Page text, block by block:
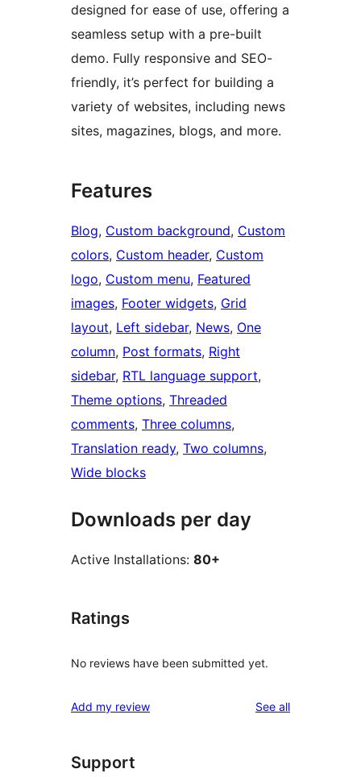
designed for ease of use, offering a
seamless setup with a pre-built
demo. Fully responsive and SEO-
friendly, it’s perfect for building a
variety of websites, including news
sites, magazines, blogs, and more.
Features
Blog, Custom background, Custom
colors, Custom header, Custom
logo, Custom menu, Featured
images, Footer widgets, Grid
layout, Left sidebar, News, One
column, Post formats, Right
sidebar, RTL language support
Theme options, Threaded
comments, Three columns
Translation ready, Two columns
Wide blocks
Downloads per day
Active Installations: 80+
Ratings
No reviews have been submitted yet.
Add my review See allreviews
Support